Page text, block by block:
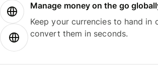
Manage money on the go
Keep your currencies to hand in
convert them in seconds.